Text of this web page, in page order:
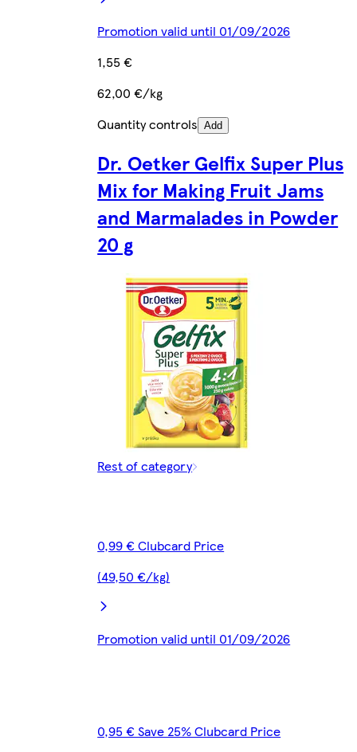
Promotion valid until 01/09/2026
1,55 €
62,00 €/kg
Quantity controls Add
Dr. Oetker Gelfix Super Plus
Mix for Making Fruit Jams
and Marmalades in Powder
20 g
Rest of category
0,99 € Clubcard Price
(49,50 €/kg)
Promotion valid until 01/09/2026
0,95 € Save 25% Clubcard Price